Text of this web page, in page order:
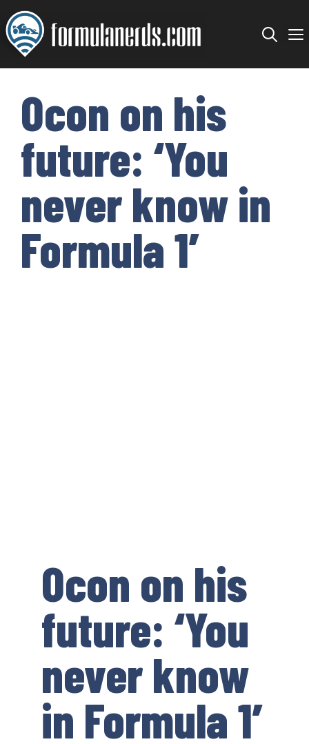
Skip
to
content
Ocon on his
future: ‘You
never know in
Formula 1’
Ocon on his
future: ‘You
never know
in Formula 1’